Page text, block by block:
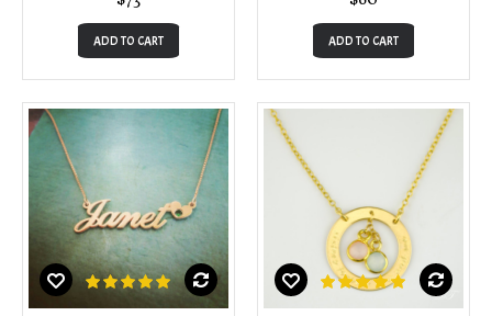
ADD TO CART ADD TO CART